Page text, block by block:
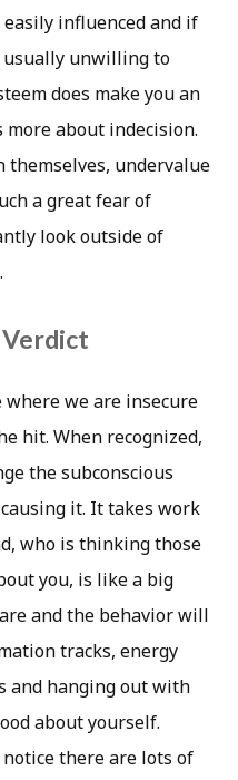
influenced and if
usually unwilling to
does make you an
about indecision.
undervalue
a great fear of
look outside of
Verdict
we are insecure
hit. When recognized,
the subconscious
it. It takes work
who is thinking those
you, is like a big
and the behavior will
tracks, energy
and hanging out with
about yourself.
there are lots of